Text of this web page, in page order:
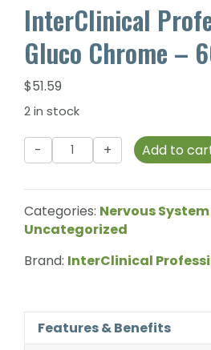
InterClinical
Gluco Chrome –
$51.59
2 in stock
InterClinical
Professional
Chrome
-
60
Add to
Categories: Nervous
Uncategorized
Brand: InterClinical
Features & Benefits